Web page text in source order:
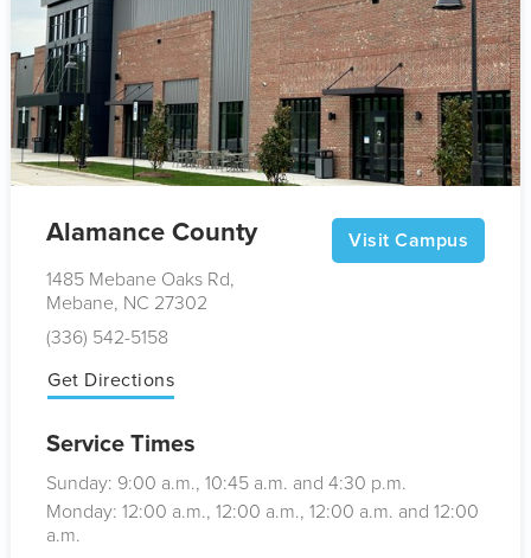
Alamance County
1485 Mebane Oaks Rd,
Mebane, NC 27302
(336) 542-5158
Get Directions
Visit Campus
Service Times
Sunday: 9:00 a.m., 10:45 a.m. and 4:30 p.m.
Monday: 12:00 a.m., 12:00 a.m., 12:00 a.m. and 12:00
a.m.